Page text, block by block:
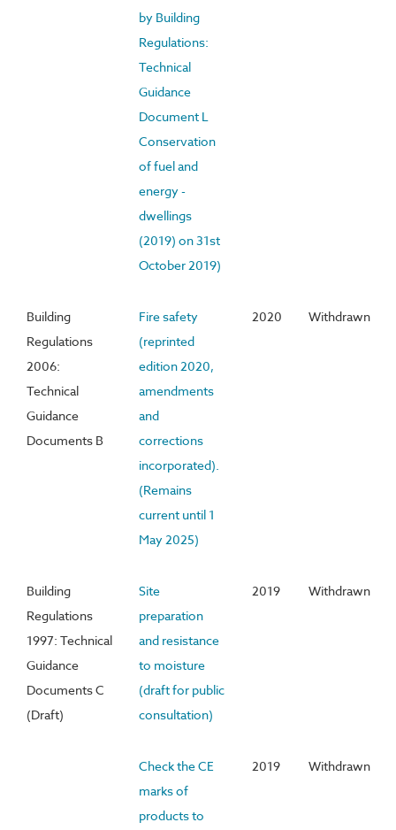
by Building
Regulations:
Technical
Guidance
Document L
Conservation
of fuel and
energy -
dwellings
(2019) on 31st
October 2019)
Building
Regulations
2006:
Technical
Guidance
Documents B
Fire safety
(reprinted
edition 2020,
amendments
and
corrections
incorporated).
(Remains
current until 1
May 2025)
2020 Withdrawn
Building
Regulations
1997: Technical
Guidance
Documents C
(Draft)
Site
preparation
and resistance
to moisture
(draft for public
consultation)
2019 Withdrawn
Check the CE
marks of
products to
2019 Withdrawn